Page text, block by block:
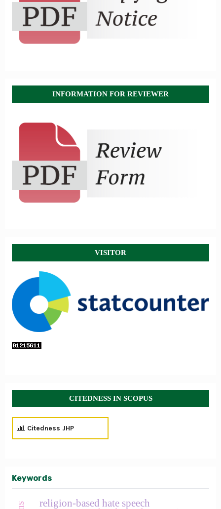
INFORMATION FOR REVIEWER
VISITOR
CITEDNESS IN SCOPUS
Citedness JHP
Keywords
religion-based hate speech